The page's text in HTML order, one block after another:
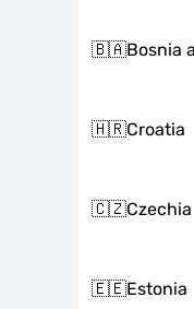
🇧🇦Bosnia
🇭🇷Croatia
🇨🇿Czechia
🇪🇪Estonia